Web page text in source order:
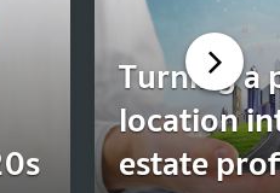
Turning a
location
estate